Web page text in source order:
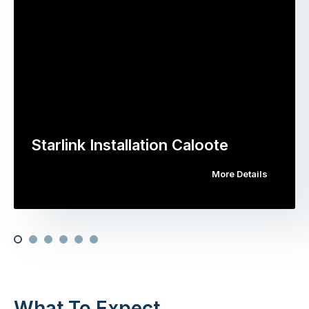
Starlink Installation Caloote
More Details